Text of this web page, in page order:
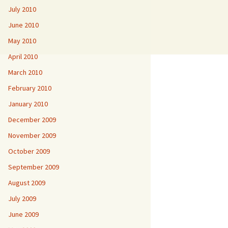
July 2010
June 2010
May 2010
April 2010
March 2010
February 2010
January 2010
December 2009
November 2009
October 2009
September 2009
August 2009
July 2009
June 2009